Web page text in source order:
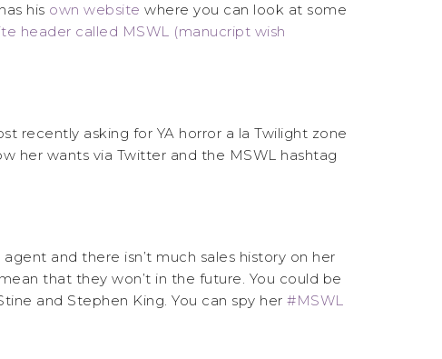
his own website where you can look at some
header called MSWL (manucript wish
recently asking for YA horror a la Twilight zone
her wants via Twitter and the MSWL hashtag
agent and there isn’t much sales history on her
that they won’t in the future. You could be
and Stephen King. You can spy her #MSWL